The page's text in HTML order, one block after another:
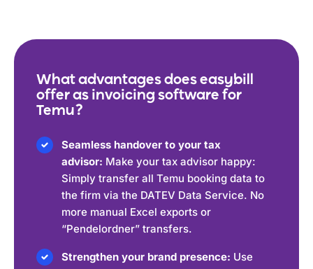
What advantages does easybill
offer as invoicing software for
Temu?
Seamless handover to your tax
advisor: Make your tax advisor happy:
Simply transfer all Temu booking data to
the firm via the DATEV Data Service. No
more manual Excel exports or
“Pendelordner” transfers.
Strengthen your brand presence: Use